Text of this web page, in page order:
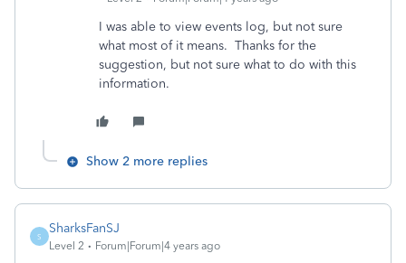
I was able to view events log, but not sure
what most of it means. Thanks for the
suggestion, but not sure what to do with this
information.
Show 2 more replies
S
SharksFanSJ
Level 2 Forum|Forum|4 years ago